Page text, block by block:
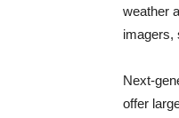
weather
imagers,
Next-
offer